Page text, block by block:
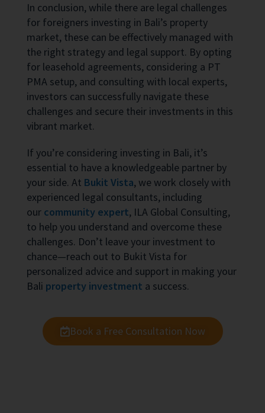
In conclusion, while there are legal challenges
for foreigners investing in Bali’s property
market, these can be effectively managed with
the right strategy and legal support. By opting
for leasehold agreements, considering a PT
PMA setup, and consulting with local experts,
investors can successfully navigate these
challenges and secure their investments in this
vibrant market.
If you’re considering investing in Bali, it’s
essential to have a knowledgeable partner by
your side. At Bukit Vista, we work closely with
experienced legal consultants, including
our community expert, ILA Global Consulting,
to help you understand and overcome these
challenges. Don’t leave your investment to
chance—reach out to Bukit Vista for
personalized advice and support in making your
Bali property investment a success.
Book a Free Consultation Now